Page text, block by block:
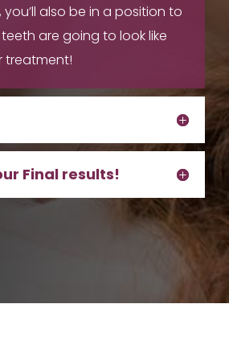
also be in a position to
are going to look like
treatment!
Final results!